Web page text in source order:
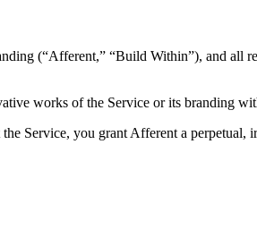
(“Afferent,” “Build Within”), and all
works of the Service or its branding
Service, you grant Afferent a